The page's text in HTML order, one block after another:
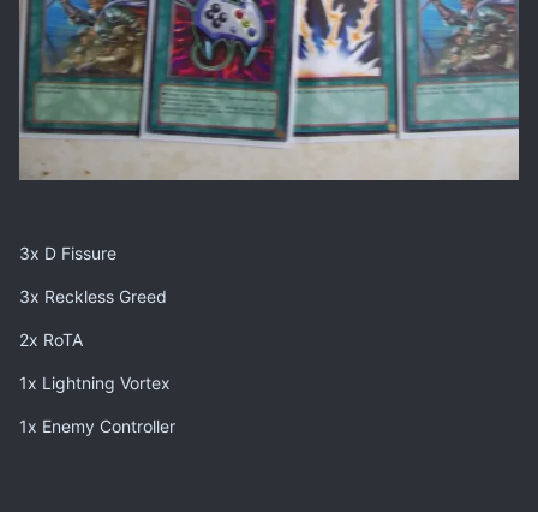
3x D Fissure
3x Reckless Greed
2x RoTA
1x Lightning Vortex
1x Enemy Controller